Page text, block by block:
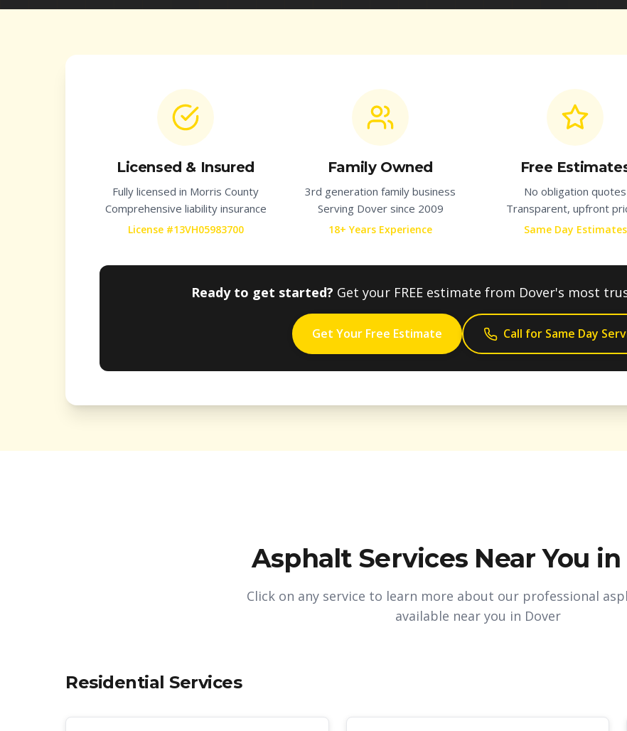
Licensed & Insured
Fully licensed in Morris County
Comprehensive liability insurance
License #13VH05983700
Family Owned
3rd generation family business
Serving Doversince 2009
18+ Years Experience
Free
No obligation quotes
Transparent, upfront
Same Day Estimates
Ready to get started? Get your FREE estimate from Dover's most
Get Your Free Estimate Call for Same Day
Asphalt Services Near You in
Click on any service to learn more about our professional
available near you in Dover
Residential Services